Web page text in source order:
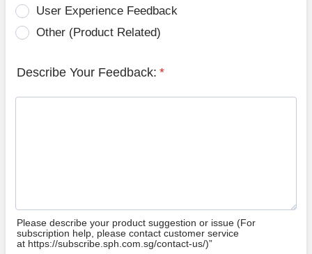
User Experience Feedback
Other (Product Related)
Describe Your Feedback: *
Please describe your product suggestion or issue (For
subscription help, please contact customer service
at https://subscribe.sph.com.sg/contact-us/)”